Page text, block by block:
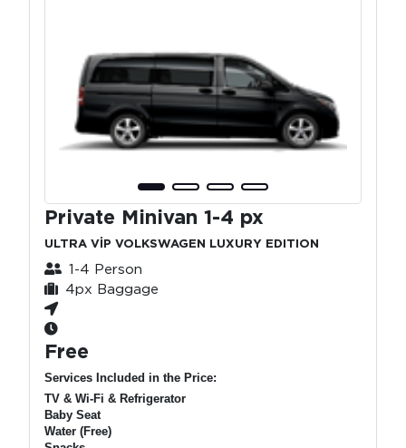
Private Minivan 1-4 px
ULTRA VİP VOLKSWAGEN LUXURY EDITION
1-4 Person
4px Baggage
Free
Services Included in the Price:
TV & Wi-Fi & Refrigerator
Baby Seat
Water (Free)